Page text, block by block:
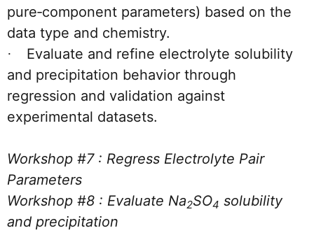
pure‑component parameters) based on the
data type and chemistry.
·
Evaluate and refine electrolyte solubility
and precipitation behavior through
regression and validation against
experimental datasets.
Workshop #7 : Regress Electrolyte Pair
Parameters
Workshop #8 : Evaluate Na2SO4 solubility
and precipitation